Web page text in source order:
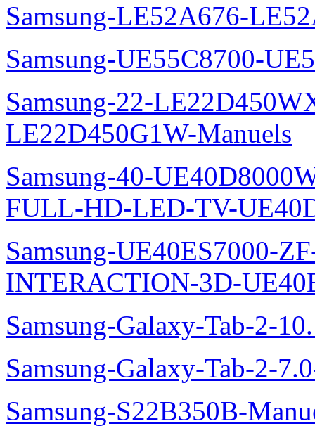
Samsung-LE52A676-
Samsung-UE55C8700-
Samsung-22-
LE22D450G1W-Manuels
Samsung-40-
FULL-HD-LED-TV-
Samsung-UE40ES7000-
INTERACTION-3D-
Samsung-Galaxy-Tab-2-
Samsung-Galaxy-Tab-2-
Samsung-S22B350B-